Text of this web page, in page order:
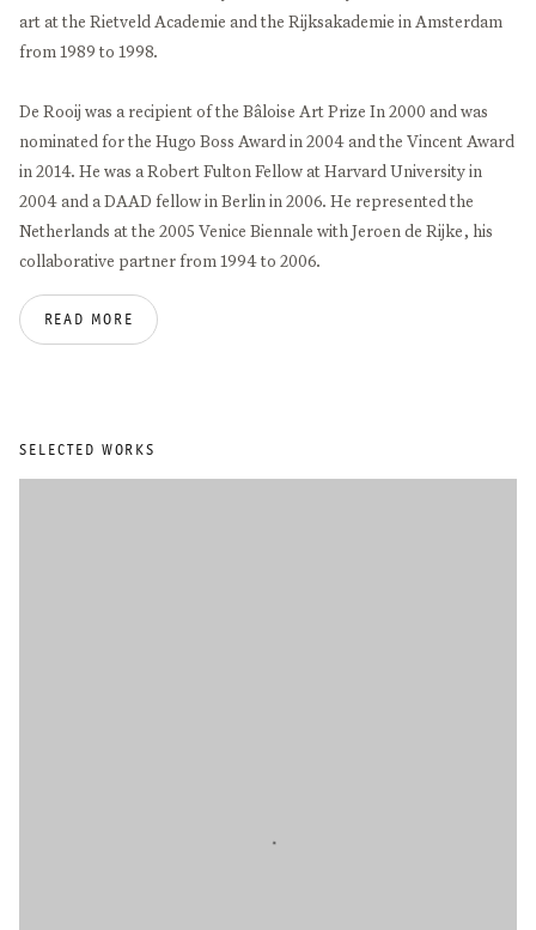
art at the Rietveld Academie and the Rijksakademie in Amsterdam
from 1989 to 1998.
De Rooij was a recipient of the Bâloise Art Prize In 2000 and was
nominated for the Hugo Boss Award in 2004 and the Vincent Award
in 2014. He was a Robert Fulton Fellow at Harvard University in
2004 and a DAAD fellow in Berlin in 2006. He represented the
Netherlands at the 2005 Venice Biennale with Jeroen de Rijke, his
collaborative partner from 1994 to 2006.
Recent solo exhibitions were staged at the Gemäldegalerie at the
Akademie der Bildende Künste, Vienna; Delgosha Gallery, Tehran;
MAIIAM Contemporary Art Museum, Chiang Mai; Dr. Bhau Daji Lad
READ MORE
SELECTED WORKS